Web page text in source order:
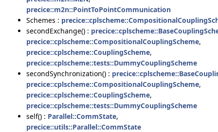
precice::m2n::PointToPointCommunication
Schemes :
secondExchange() :
precice::cplscheme::CompositionalCouplingScheme,
precice::cplscheme::CouplingScheme,
precice::cplscheme::tests::DummyCouplingScheme
secondSynchronization() :
precice::cplscheme::CompositionalCouplingScheme,
precice::cplscheme::CouplingScheme,
precice::cplscheme::tests::DummyCouplingScheme
self() : Parallel::CommState,
precice::utils::Parallel::CommState